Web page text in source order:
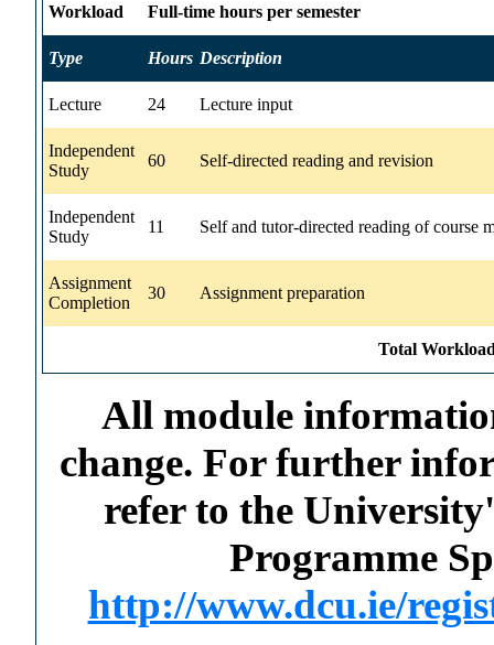
Workload Full-time hours per semester
Type Hours Description
Lecture 24 Lecture input
Independent
Study
60 Self-directed reading and revision
Independent
Study
11 Self and tutor-directed reading of course
Assignment
Completion
30 Assignment preparation
Total
All module
change. For further
refer to the
Programme
http://www.dcu.ie/